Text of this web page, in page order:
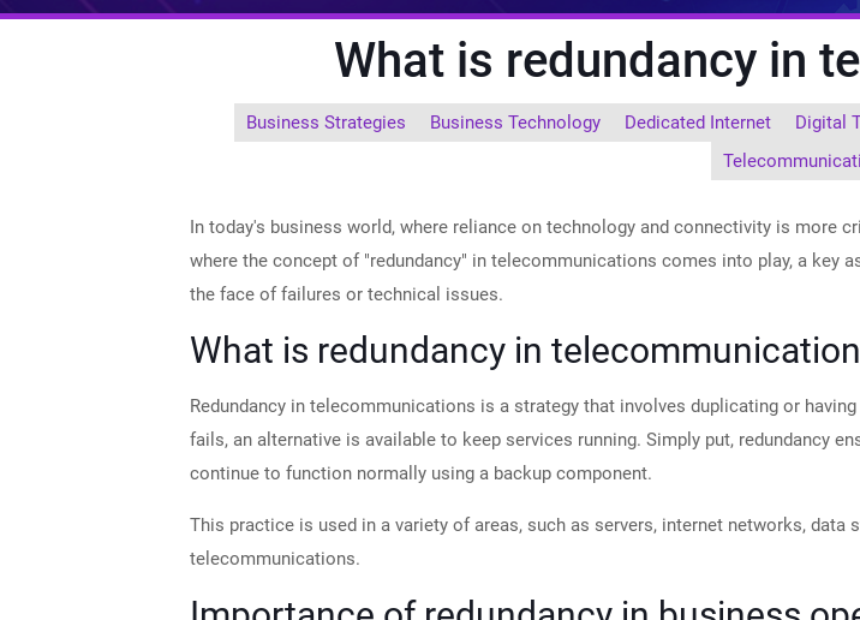
What is redundancy in
Business Strategies Business Technology Dedicated Internet Digital
In today's business world, where reliance on technology and connectivity is more
where the concept of "redundancy" in telecommunications comes into play, a key
the face of failures or technical issues.
What is redundancy in
Redundancy in telecommunications is a strategy that involves duplicating or
fails, an alternative is available to keep services running. Simply put, redundancy
continue to function normally using a backup component.
This practice is used in a variety of areas, such as servers, internet networks,
telecommunications.